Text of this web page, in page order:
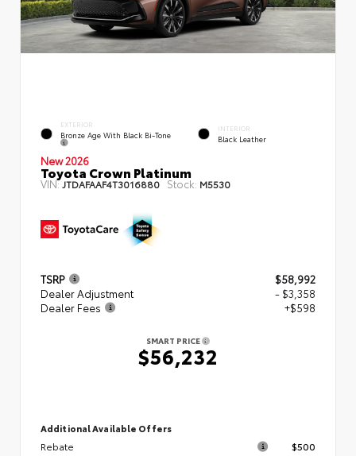
EXTERIOR
Bronze Age With Black Bi-Tone
INTERIOR
Black Leather
New 2026
Toyota Crown Platinum
VIN:JTDAFAAF4T3016880 Stock: M5530
TSRP
$58,992
Dealer Adjustment
- $3,358
Dealer Fees
+$598
SMART PRICE
$56,232
Additional Available Offers
Rebate $500